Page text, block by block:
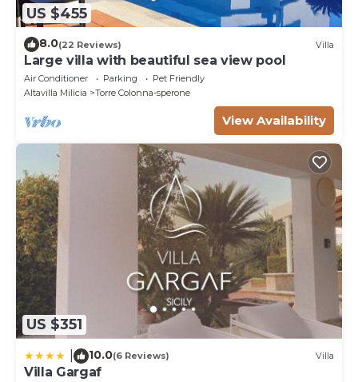
US $455
8.0(22 Reviews) Villa
Large villa with beautiful sea view pool
Air Conditioner Parking
Pet Friendly
Altavilla Milicia
Torre Colonna-sperone
View Availability
US $351
10.0(6 Reviews) Villa
Villa Gargaf